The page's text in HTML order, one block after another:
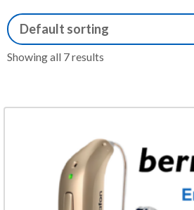
Showing all 7 results
multiple